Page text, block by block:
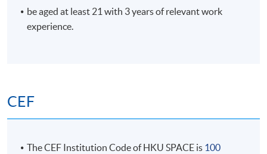
multimedia, this module will train up students the
strategic writing in public relations for different
be aged at least 21 with 3 years of relevant work
experience.
CEF
The CEF Institution Code of HKU SPACE is 100